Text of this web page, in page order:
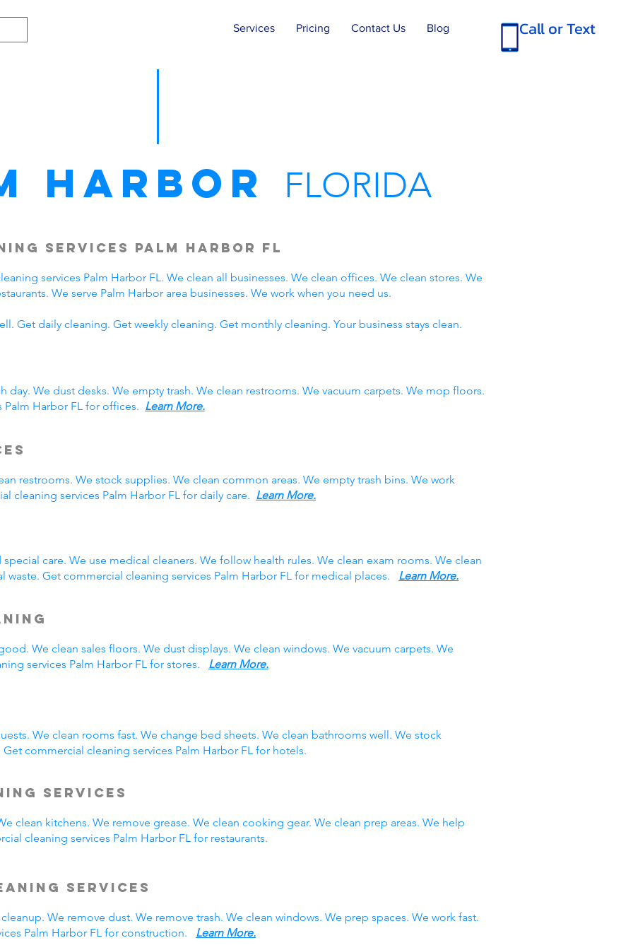
Services Pricing Contact Us Blog Call or Text
Harbor FLORIDA
Services Palm Harbor FL
services Palm Harbor FL. We clean all businesses. We clean offices. We clean stores. We
We serve Palm Harbor area businesses. We work when you need us.
Get daily cleaning. Get weekly cleaning. Get monthly cleaning. Your business stays clean.
day. We dust desks. We empty trash. We clean restrooms. We vacuum carpets. We mop floors.
Harbor FL for offices. Learn More.
restrooms. We stock supplies. We clean common areas. We empty trash bins. We work
cleaning services Palm Harbor FL for daily care. Learn More.
care. We use medical cleaners. We follow health rules. We clean exam rooms. We clean
waste. Get commercial cleaning services Palm Harbor FL for medical places. Learn More.
We clean sales floors. We dust displays. We clean windows. We vacuum carpets. We
services Palm Harbor FL for stores. Learn More.
We clean rooms fast. We change bed sheets. We clean bathrooms well. We stock
commercial cleaning services Palm Harbor FL for hotels.
Services
clean kitchens. We remove grease. We clean cooking gear. We clean prep areas. We help
cleaning services Palm Harbor FL for restaurants.
Services
We remove dust. We remove trash. We clean windows. We prep spaces. We work fast.
Palm Harbor FL for construction. Learn More.